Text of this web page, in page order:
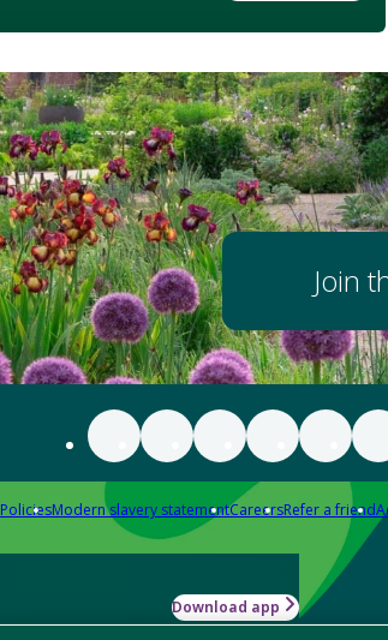
Join
PoliciesModern slavery statementCareersRefer a friend
Download app